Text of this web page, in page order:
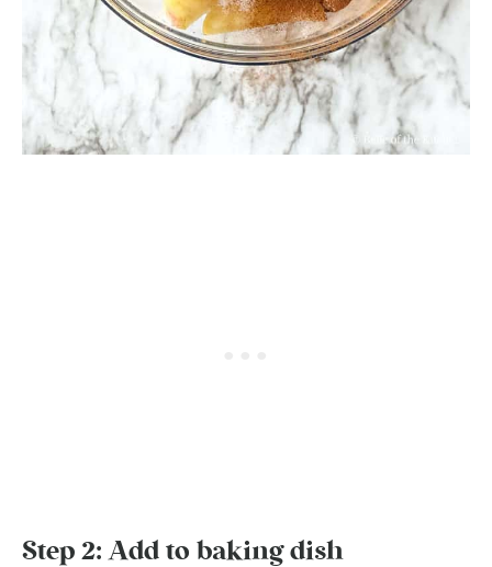
Step 2: Add to baking dish